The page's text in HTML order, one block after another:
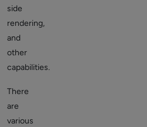
side
rendering,
and
other
capabilities.
There
are
various